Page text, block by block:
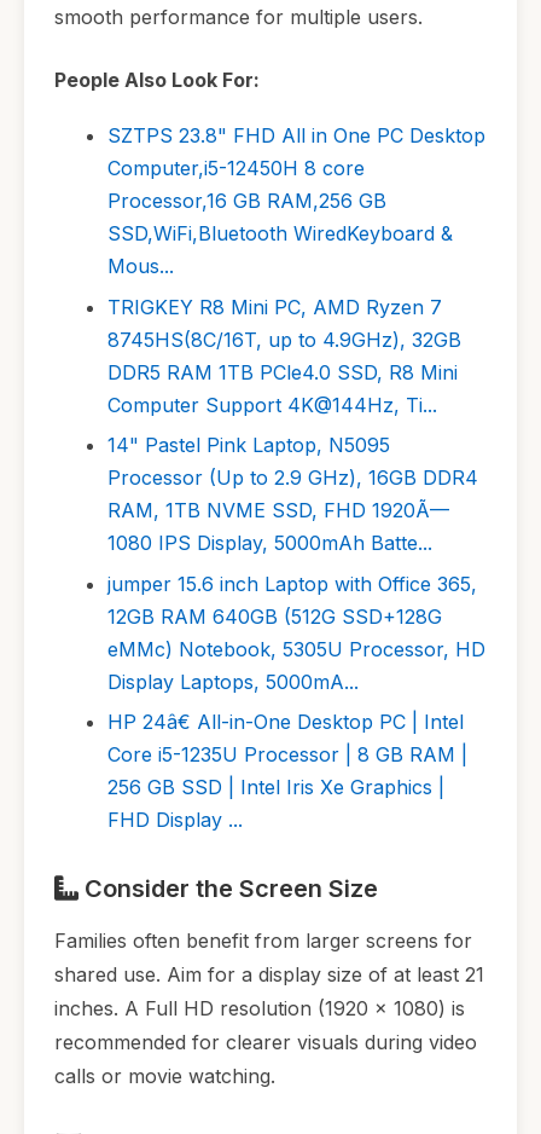
smooth performance for multiple users.
People Also Look For:
SZTPS 23.8" FHD All in One PC Desktop
Computer,i5-12450H 8 core
Processor,16 GB RAM,256 GB
SSD,WiFi,Bluetooth WiredKeyboard &
Mous...
TRIGKEY R8 Mini PC, AMD Ryzen 7
8745HS(8C/16T, up to 4.9GHz), 32GB
DDR5 RAM 1TB PCle4.0 SSD, R8 Mini
Computer Support 4K@144Hz, Ti...
14" Pastel Pink Laptop, N5095
Processor (Up to 2.9 GHz), 16GB DDR4
RAM, 1TB NVME SSD, FHD 1920Ã—
1080 IPS Display, 5000mAh Batte...
jumper 15.6 inch Laptop with Office 365,
12GB RAM 640GB (512G SSD+128G
eMMc) Notebook, 5305U Processor, HD
Display Laptops, 5000mA...
HP 24â€ All-in-One Desktop PC | Intel
Core i5-1235U Processor | 8 GB RAM |
256 GB SSD | Intel Iris Xe Graphics |
FHD Display ...
Consider the Screen Size
Families often benefit from larger screens for
shared use. Aim for a display size of at least 21
inches. A Full HD resolution (1920 x 1080) is
recommended for clearer visuals during video
calls or movie watching.